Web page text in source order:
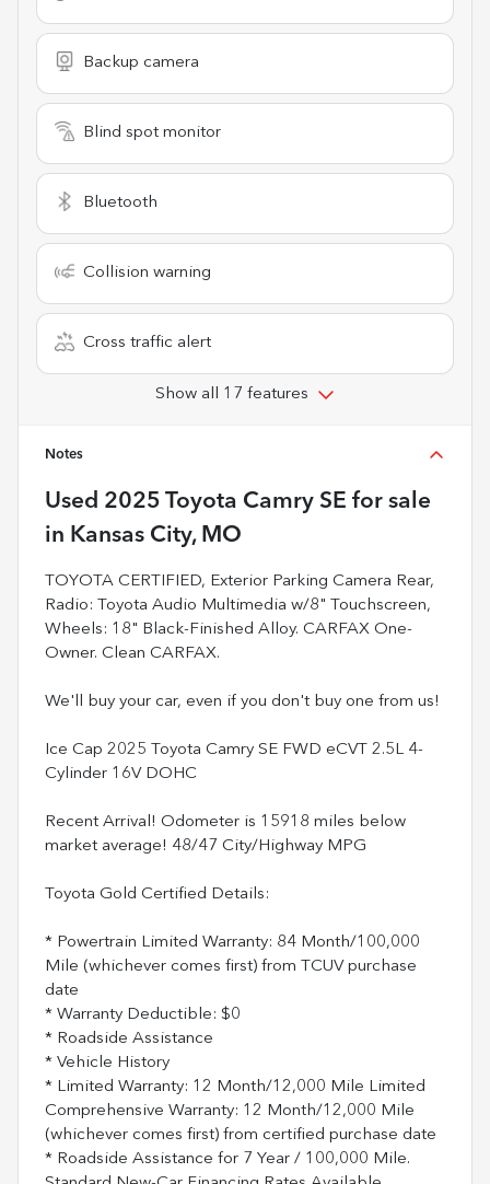
Backup camera
Blind spot monitor
Bluetooth
Collision warning
Cross traffic alert
Show all 17 features
Notes
Used 2025 Toyota Camry SE for sale
in Kansas City, MO
TOYOTA CERTIFIED, Exterior Parking Camera Rear,
Radio: Toyota Audio Multimedia w/8" Touchscreen,
Wheels: 18" Black-Finished Alloy. CARFAX One-
Owner. Clean CARFAX.
We'll buy your car, even if you don't buy one from us!
Ice Cap 2025 Toyota Camry SE FWD eCVT 2.5L 4-
Cylinder 16V DOHC
Recent Arrival! Odometer is 15918 miles below
market average! 48/47 City/Highway MPG
Toyota Gold Certified Details:
* Powertrain Limited Warranty: 84 Month/100,000
Mile (whichever comes first) from TCUV purchase
date
* Warranty Deductible: $0
* Roadside Assistance
* Vehicle History
* Limited Warranty: 12 Month/12,000 Mile Limited
Comprehensive Warranty: 12 Month/12,000 Mile
(whichever comes first) from certified purchase date
* Roadside Assistance for 7 Year / 100,000 Mile.